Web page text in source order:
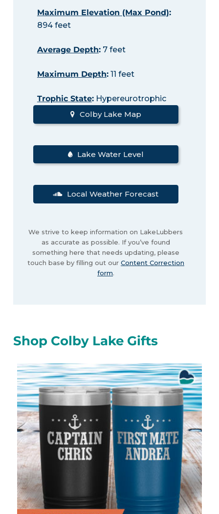
Maximum Elevation (Max Pond):
894 feet
Average Depth:7 feet
Maximum Depth:11 feet
Trophic State:Hypereurotrophic
Colby Lake Map
Lake Water Level
Local Weather Forecast
We strive to keep information on LakeLubbers
as accurate as possible. If you’ve found
something here that needs updating, please
touch base by filling out our Content Correction
form.
Shop Colby Lake Gifts